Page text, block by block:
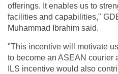
offerings. It enables us to
facilities and capabilities,"
Muhammad Ibrahim said.
"This incentive will motivate
to become an ASEAN courier
ILS incentive would also